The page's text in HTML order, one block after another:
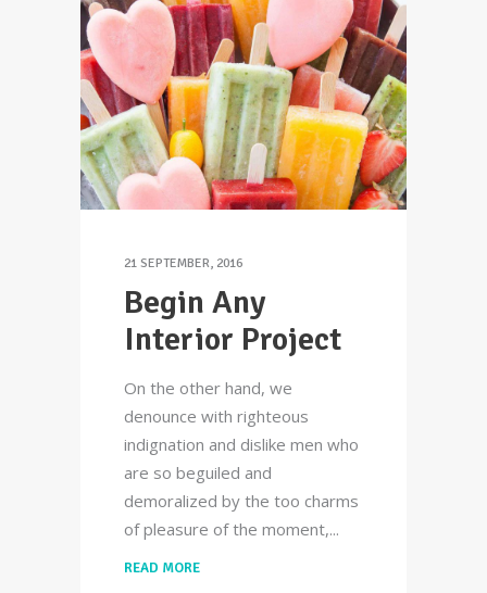
21 SEPTEMBER, 2016
Begin Any
Interior Project
On the other hand, we
denounce with righteous
indignation and dislike men who
are so beguiled and
demoralized by the too charms
of pleasure of the moment,
READ MORE